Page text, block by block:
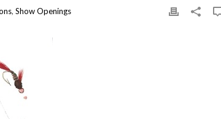
, Show Openings